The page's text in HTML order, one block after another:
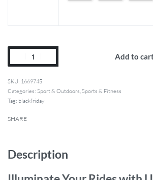
Add to
1669745
Categories: Sport & Outdoors,Sports & Fitness
Tag: blackfriday
SHARE
Description